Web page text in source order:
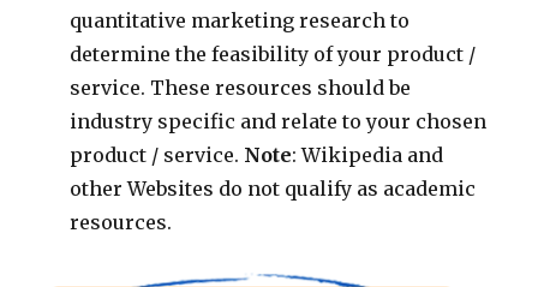
quantitative marketing research to
determine the feasibility of your product /
service. These resources should be
industry specific and relate to your chosen
product / service. Note: Wikipedia and
other Websites do not qualify as academic
resources.